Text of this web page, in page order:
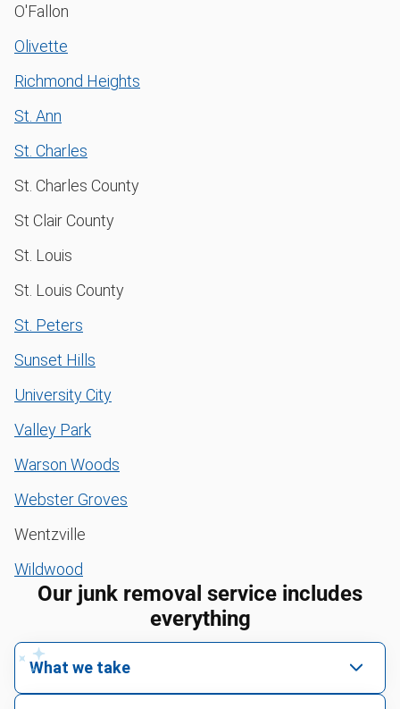
O'Fallon
Olivette
Richmond Heights
St. Ann
St. Charles
St. Charles County
St Clair County
St. Louis
St. Louis County
St. Peters
Sunset Hills
University City
Valley Park
Warson Woods
Webster Groves
Wentzville
Wildwood
Our junk removal service includes
everything
What we take